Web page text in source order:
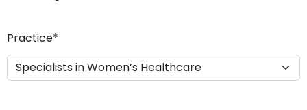
s
s
Practice*